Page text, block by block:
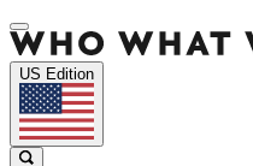
US Edition